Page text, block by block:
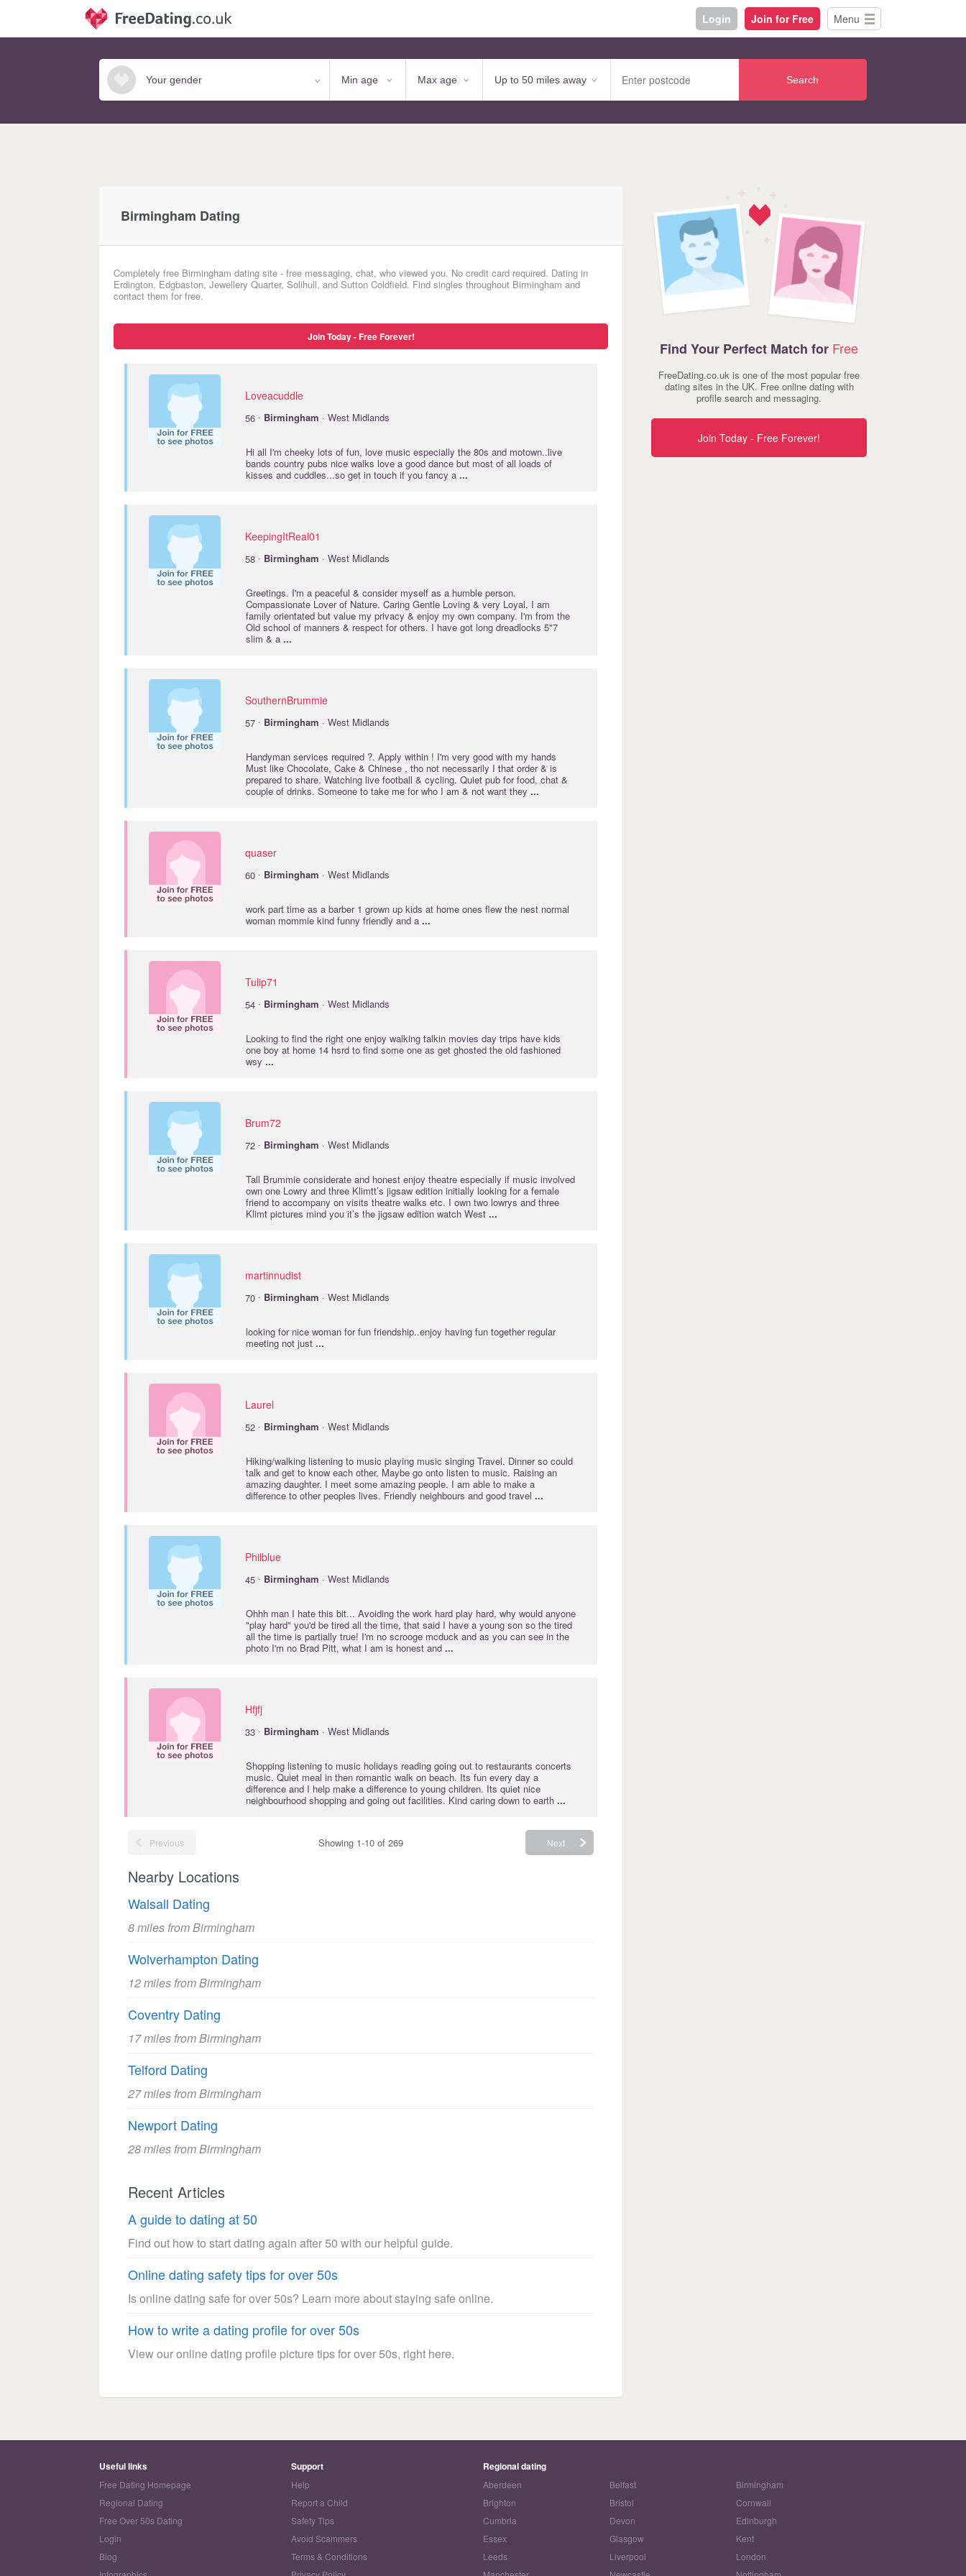
Login Join for Free Menu
Search
Birmingham Dating
Completely free Birmingham dating site - free messaging, chat, who viewed you. No credit card required. Dating in
Erdington, Edgbaston, Jewellery Quarter, Solihull, and Sutton Coldfield. Find singles throughout Birmingham and
contact them for free.
Join Today - Free Forever!
Loveacuddle
56 · Birmingham · West Midlands
Hi all I'm cheeky lots of fun, love music especially the 80s and motown..live
bands country pubs nice walks love a good dance but most of all loads of
kisses and cuddles...so get in touch if you fancy a ...
KeepingItReal01
58 · Birmingham · West Midlands
Greetings. I'm a peaceful & consider myself as a humble person.
Compassionate Lover of Nature. Caring Gentle Loving & very Loyal. I am
family orientated but value my privacy & enjoy my own company. I'm from the
Old school of manners & respect for others. I have got long dreadlocks 5"7
slim & a ...
SouthernBrummie
57 · Birmingham · West Midlands
Handyman services required ?. Apply within ! I'm very good with my hands
Must like Chocolate, Cake & Chinese , tho not necessarily I that order & is
prepared to share. Watching live football & cycling. Quiet pub for food, chat &
couple of drinks. Someone to take me for who I am & not want they ...
quaser
60 · Birmingham · West Midlands
work part time as a barber 1 grown up kids at home ones flew the nest normal
woman mommie kind funny friendly and a ...
Tulip71
54 · Birmingham · West Midlands
Looking to find the right one enjoy walking talkin movies day trips have kids
one boy at home 14 hsrd to find some one as get ghosted the old fashioned
wsy ...
Brum72
72 · Birmingham · West Midlands
Tall Brummie considerate and honest enjoy theatre especially if music involved
own one Lowry and three Klimtt’s jigsaw edition initially looking for a female
friend to accompany on visits theatre walks etc. I own two lowrys and three
Klimt pictures mind you it’s the jigsaw edition watch West ...
martinnudist
70 · Birmingham · West Midlands
looking for nice woman for fun friendship..enjoy having fun together regular
meeting not just ...
Laurel
52 · Birmingham · West Midlands
Hiking/walking listening to music playing music singing Travel. Dinner so could
talk and get to know each other. Maybe go onto listen to music. Raising an
amazing daughter. I meet some amazing people. I am able to make a
difference to other peoples lives. Friendly neighbours and good travel ...
Philblue
45 · Birmingham · West Midlands
Ohhh man I hate this bit... Avoiding the work hard play hard, why would anyone
"play hard" you'd be tired all the time, that said I have a young son so the tired
all the time is partially true! I'm no scrooge mcduck and as you can see in the
photo I'm no Brad Pitt, what I am is honest and ...
Hfjfj
33 · Birmingham · West Midlands
Shopping listening to music holidays reading going out to restaurants concerts
music. Quiet meal in then romantic walk on beach. Its fun every day a
difference and I help make a difference to young children. Its quiet nice
neighbourhood shopping and going out facilities. Kind caring down to earth ...
Previous Showing 1-10 of 269 Next
Nearby Locations
Walsall Dating
8 miles from Birmingham
Wolverhampton Dating
12 miles from Birmingham
Coventry Dating
17 miles from Birmingham
Telford Dating
27 miles from Birmingham
Newport Dating
28 miles from Birmingham
Recent Articles
A guide to dating at 50
Find out how to start dating again after 50 with our helpful guide.
Online dating safety tips for over 50s
Is online dating safe for over 50s? Learn more about staying safe online.
How to write a dating profile for over 50s
View our online dating profile picture tips for over 50s, right here.
Find Your Perfect Match for Free
FreeDating.co.uk is one of the most popular free
dating sites in the UK. Free online dating with
profile search and messaging.
Join Today - Free Forever!
Useful links
Free Dating Homepage
Regional Dating
Free Over 50s Dating
Login
Blog
Support
Help
Report a Child
Safety Tips
Avoid Scammers
Terms & Conditions
Regional dating
Aberdeen Belfast
Birmingham
Brighton
Bristol
Cornwall
Cumbria
Devon
Edinburgh
Essex
Glasgow
Kent
Leeds
Liverpool
London